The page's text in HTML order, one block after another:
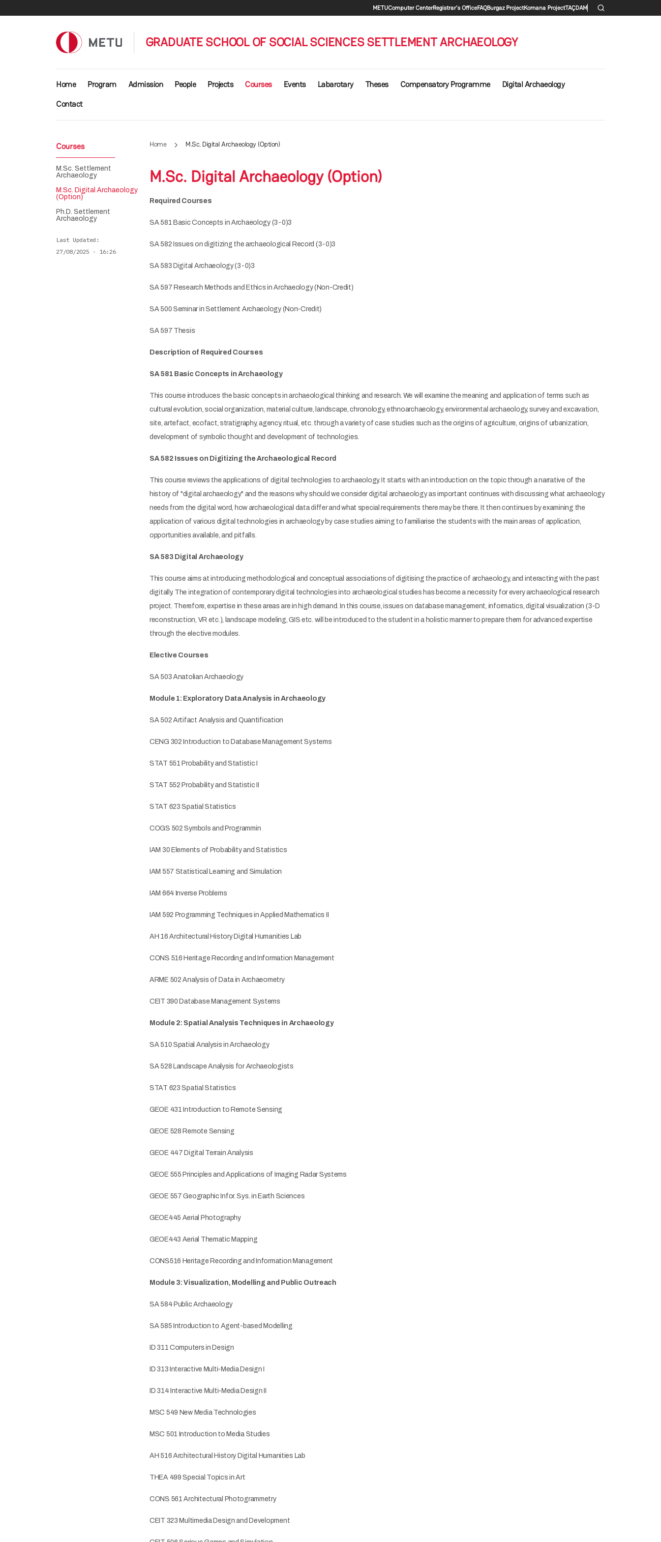
Secondary menu
METUComputer CenterRegistrar's OfficeFAQBurgaz ProjectKomana ProjectTAÇDAM
GRADUATE SCHOOL OF SOCIAL SCIENCES SETTLEMENT ARCHAEOLOGY
Main navigation
Home Program Admission People Projects Courses Events Labarotary Theses Compensatory Programme
Digital Archaeology
Contact
Home M.Sc. Digital Archaeology (Option)
M.Sc. Digital Archaeology (Option)
Required Courses
SA 581 Basic Concepts in Archaeology (3-0)3
SA 582 Issues on digitizing the archaeological Record (3-0)3
SA 583 Digital Archaeology (3-0)3
SA 597 Research Methods and Ethics in Archaeology (Non-Credit)
SA 500 Seminar in Settlement Archaeology (Non-Credit)
SA 597 Thesis
Description of Required Courses
SA 581 Basic Concepts in Archaeology
This course introduces the basic concepts in archaeological thinking and research. We will examine the meaning and application of terms such as
cultural evolution, social organization, material culture, landscape, chronology, ethnoarchaeology, environmental archaeology, survey and excavation,
site, artefact, ecofact, stratigraphy, agency, ritual, etc. through a variety of case studies such as the origins of agriculture, origins of urbanization,
development of symbolic thought and development of technologies.
SA 582 Issues on Digitizing the Archaeological Record
This course reviews the applications of digital technologies to archaeology. It starts with an introduction on the topic through a narrative of the
history of "digital archaeology" and the reasons why should we consider digital archaeology as important continues with discussing what archaeology
needs from the digital word, how archaeological data differ and what special requirements there may be there. It then continues by examining the
application of various digital technologies in archaeology by case studies aiming to familiarise the students with the main areas of application,
opportunities available, and pitfalls.
SA 583 Digital Archaeology
This course aims at introducing methodological and conceptual associations of digitising the practice of archaeology, and interacting with the past
digitally. The integration of contemporary digital technologies into archaeological studies has become a necessity for every archaeological research
project. Therefore, expertise in these areas are in high demand. In this course, issues on database management, informatics, digital visualization (3-D
reconstruction, VR etc.), landscape modeling, GIS etc. will be introduced to the student in a holistic manner to prepare them for advanced expertise
through the elective modules.
Elective Courses
SA 503 Anatolian Archaeology
Module 1: Exploratory Data Analysis in Archaeology
SA 502 Artifact Analysis and Quantification
CENG 302 Introduction to Database Management Systems
STAT 551 Probability and Statistic I
STAT 552 Probability and Statistic II
STAT 623 Spatial Statistics
COGS 502 Symbols and Programmin
IAM 30 Elements of Probability and Statistics
IAM 557 Statistical Learning and Simulation
IAM 664 Inverse Problems
IAM 592 Programming Techniques in Applied Mathematics II
AH 16 Architectural History Digital Humanities Lab
CONS 516 Heritage Recording and Information Management
ARME 502 Analysis of Data in Archaeometry
CEIT 390 Database Management Systems
Module 2: Spatial Analysis Techniques in Archaeology
SA 510 Spatial Analysis in Archaeology
SA 528 Landscape Analysis for Archaeologists
STAT 623 Spatial Statistics
GEOE 431 Introduction to Remote Sensing
GEOE 528 Remote Sensing
GEOE 447 Digital Terrain Analysis
GEOE 555 Principles and Applications of Imaging Radar Systems
GEOE 557 Geographic Infor. Sys. in Earth Sciences
GEOE445 Aerial Photography
GEOE443 Aerial Thematic Mapping
CONS516 Heritage Recording and Information Management
Module 3: Visualization, Modelling and Public Outreach
SA 584 Public Archaeology
SA 585 Introduction to Agent-based Modelling
ID 311 Computers in Design
ID 313 Interactive Multi-Media Design I
ID 314 Interactive Multi-Media Design II
MSC 549 New Media Technologies
MSC 501 Introduction to Media Studies
AH 516 Architectural History Digital Humanities Lab
THEA 499 Special Topics in Art
CONS 561 Architectural Photogrammetry
CEIT 323 Multimedia Design and Development
Courses
M.Sc. Settlement
Archaeology
M.Sc. Digital Archaeology
(Option)
Ph.D. Settlement
Archaeology
Last Updated
27/08/2025 - 16:26